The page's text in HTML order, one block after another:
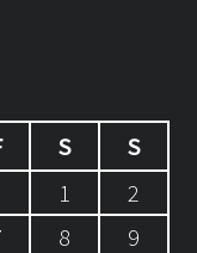
S
S
1
2
8
9